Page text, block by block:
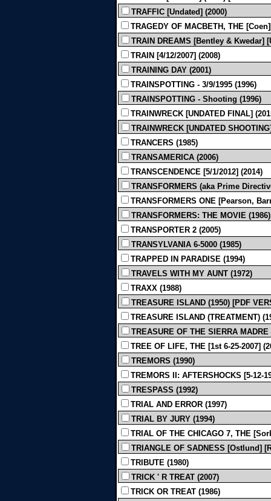
TRAFFIC [Undated] (2000)
TRAGEDY OF MACBETH, THE
TRAIN DREAMS [Bentley & Kwedar]
TRAIN [4/12/2007] (2008)
TRAINING DAY (2001)
TRAINSPOTTING - 3/9/1995 (1996)
TRAINSPOTTING - Shooting (1996)
TRAINWRECK [UNDATED FINAL]
TRAINWRECK [UNDATED
TRANCERS (1985)
TRANSAMERICA (2006)
TRANSCENDENCE [5/1/2012] (2014)
TRANSFORMERS (aka Prime
TRANSFORMERS ONE [Pearson,
TRANSFORMERS: THE MOVIE (1986)
TRANSPORTER 2 (2005)
TRANSYLVANIA 6-5000 (1985)
TRAPPED IN PARADISE (1994)
TRAVELS WITH MY AUNT (1972)
TRAXX (1988)
TREASURE ISLAND (1950) [PDF
TREASURE ISLAND (TREATMENT)
TREASURE OF THE SIERRA
TREE OF LIFE, THE [1st 6-25-2007]
TREMORS (1990)
TREMORS II: AFTERSHOCKS [5-12-
TRESPASS (1992)
TRIAL AND ERROR (1997)
TRIAL BY JURY (1994)
TRIAL OF THE CHICAGO 7, THE
TRIANGLE OF SADNESS [Ostlund]
TRIBUTE (1980)
TRICK ' R TREAT (2007)
TRICK OR TREAT (1986)